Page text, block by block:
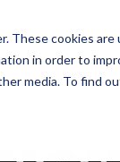
These cookies
in order to
media. To find